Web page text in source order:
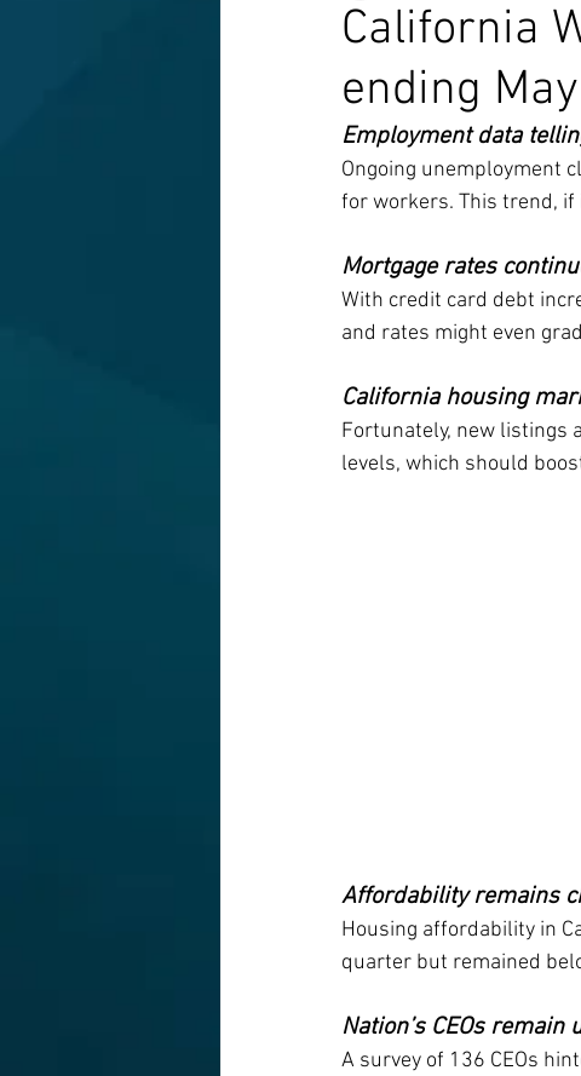
California
ending
Employment data
Ongoing unemployment
for workers. This trend,
Mortgage rates
With credit card debt
and rates might even
California housing
Fortunately, new listings
levels, which should
Affordability remains
Housing affordability in
quarter but remained
Nation’s CEOs
A survey of 136 CEOs